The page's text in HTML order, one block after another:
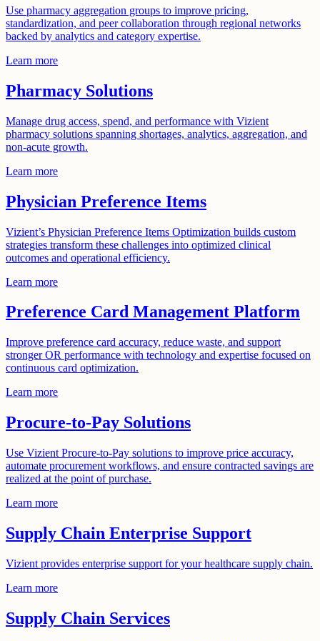
Use pharmacy aggregation groups to improve pricing,
standardization, and peer collaboration through regional networks
backed by analytics and category expertise.
Learn more
Pharmacy Solutions
Manage drug access, spend, and performance with Vizient
pharmacy solutions spanning shortages, analytics, aggregation, and
non-acute growth.
Learn more
Physician Preference Items
Vizient’s Physician Preference Items Optimization builds custom
strategies transform these challenges into optimized clinical
outcomes and operational efficiency.
Learn more
Preference Card Management Platform
Improve preference card accuracy, reduce waste, and support
stronger OR performance with technology and expertise focused on
continuous card optimization.
Learn more
Procure-to-Pay Solutions
Use Vizient Procure-to-Pay solutions to improve price accuracy,
automate procurement workflows, and ensure contracted savings are
realized at the point of purchase.
Learn more
Supply Chain Enterprise Support
Vizient provides enterprise support for your healthcare supply chain.
Learn more
Supply Chain Services